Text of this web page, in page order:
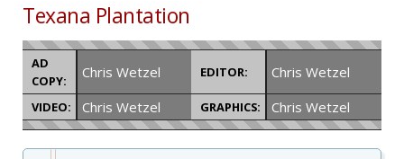
Texana Plantation
AD
COPY:
Chris Wetzel EDITOR: Chris Wetzel
VIDEO: Chris Wetzel GRAPHICS: Chris Wetzel